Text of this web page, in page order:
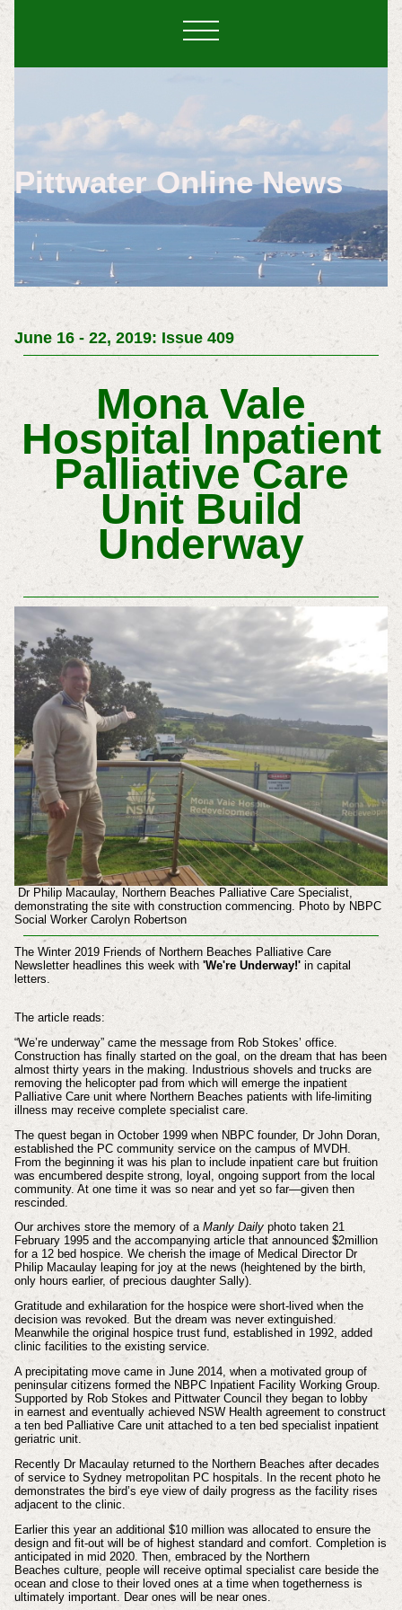
Pittwater Online News
June 16 - 22, 2019: Issue 409
Mona Vale
Hospital Inpatient
Palliative Care
Unit Build
Underway
Dr Philip Macaulay, Northern Beaches Palliative Care Specialist,
demonstrating the site with construction commencing. Photo by NBPC
Social Worker Carolyn Robertson
The Winter 2019 Friends of Northern Beaches Palliative Care
Newsletter headlines this week with 'We're Underway!'in capital
letters.
The article reads:
“We’re underway” came the message from Rob Stokes’ office.
Construction has finally started on the goal, on the dream that has been
almost thirty years in the making. Industrious shovels and trucks are
removing the helicopter pad from which will emerge the inpatient
Palliative Care unit where Northern Beaches patients with life-limiting
illness may receive complete specialist care.
The quest began in October 1999 when NBPC founder, Dr John Doran,
established the PC community service on the campus of MVDH.
From the beginning it was his plan to include inpatient care but fruition
was encumbered despite strong, loyal, ongoing support from the local
community. At one time it was so near and yet so far—given then
rescinded.
Our archives store the memory of a Manly Dailyphoto taken 21
February 1995 and the accompanying article that announced $2million
for a 12 bed hospice. We cherish the image of Medical Director Dr
Philip Macaulay leaping for joy at the news (heightened by the birth,
only hours earlier, of precious daughter Sally).
Gratitude and exhilaration for the hospice were short-lived when the
decision was revoked. But the dream was never extinguished.
Meanwhile the original hospice trust fund, established in 1992, added
clinic facilities to the existing service.
A precipitating move came in June 2014, when a motivated group of
peninsular citizens formed the NBPC Inpatient Facility Working Group.
Supported by Rob Stokes and Pittwater Council they began to lobby
in earnest and eventually achieved NSW Health agreement to construct
a ten bed Palliative Care unit attached to a ten bed specialist inpatient
geriatric unit.
Recently Dr Macaulay returned to the Northern Beaches after decades
of service to Sydney metropolitan PC hospitals. In the recent photo he
demonstrates the bird’s eye view of daily progress as the facility rises
adjacent to the clinic.
Earlier this year an additional $10 million was allocated to ensure the
design and fit-out will be of highest standard and comfort. Completion is
anticipated in mid 2020. Then, embraced by the Northern
Beaches culture, people will receive optimal specialist care beside the
ocean and close to their loved ones at a time when togetherness is
ultimately important. Dear ones will be near ones.